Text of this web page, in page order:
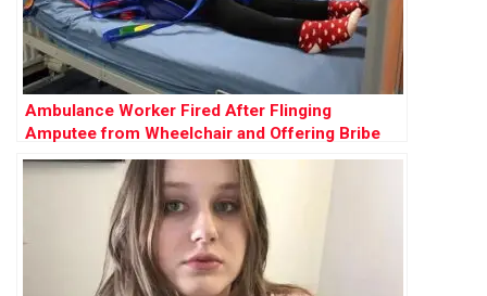
Ambulance Worker Fired After Flinging
Amputee from Wheelchair and Offering Bribe